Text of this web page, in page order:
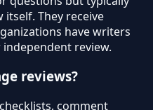
They receive
have writers
review.
reviews?
comment